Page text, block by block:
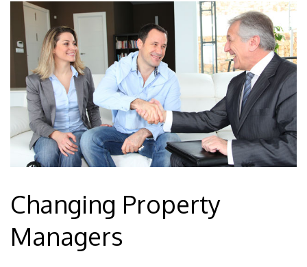
Changing Property
Managers